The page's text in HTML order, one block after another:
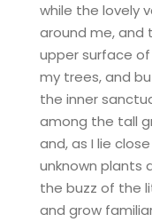
while the lovely
around me, and
upper surface
my trees, and
the inner
among the tall
and, as I lie
unknown plants
the buzz of the
and grow